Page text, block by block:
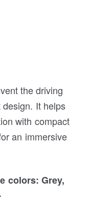
the driving
It helps
with compact
an immersive
colors: Grey,